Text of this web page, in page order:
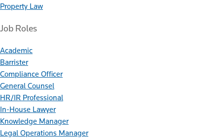
Property Law
Job Roles
Academic
Barrister
Compliance Officer
General Counsel
HR/IR Professional
In-House Lawyer
Knowledge Manager
Legal Operations Manager